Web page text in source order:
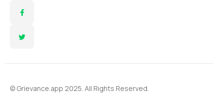
© Grievance.app 2025. All Rights Reserved.